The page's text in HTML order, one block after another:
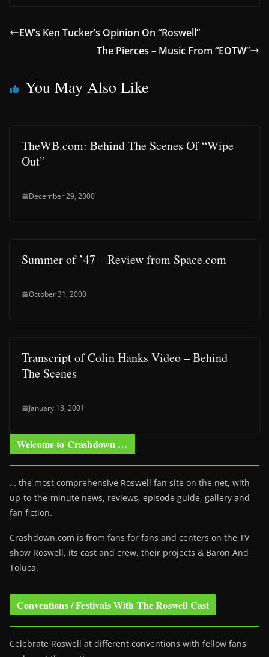
EW’s Ken Tucker’s Opinion On “Roswell”
The Pierces – Music From “EOTW”
You May Also Like
TheWB.com: Behind The Scenes Of “Wipe
Out”
December 29, 2000
Summer of ’47 – Review from Space.com
October 31, 2000
Transcript of Colin Hanks Video – Behind
The Scenes
January 18, 2001
Welcome to Crashdown …
… the most comprehensive Roswell fan site on the net, with
up-to-the-minute news, reviews, episode guide, gallery and
fan fiction.
Crashdown.com is from fans for fans and centers on the TV
show Roswell, its cast and crew, their projects & Baron And
Toluca.
Conventions / Festivals With The Roswell Cast
Celebrate Roswell at different conventions with fellow fans